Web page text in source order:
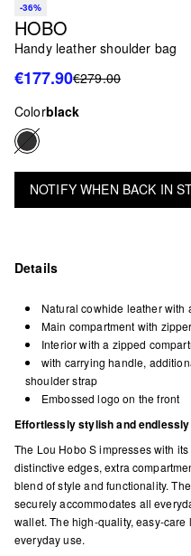
-36%
HOBO
Handy leather shoulder bag
€177.90€279.00
Colorblack
NOTIFY WHEN BACK IN
Details
Natural cowhide leather with
Main compartment with zipper
Interior with a zipped
with carrying handle,
shoulder strap
Embossed logo on the front
Effortlessly stylish and
The Lou Hobo S impresses with
distinctive edges, extra
blend of style and functionality.
securely accommodates all
wallet. The high-quality, easy-
everyday use.